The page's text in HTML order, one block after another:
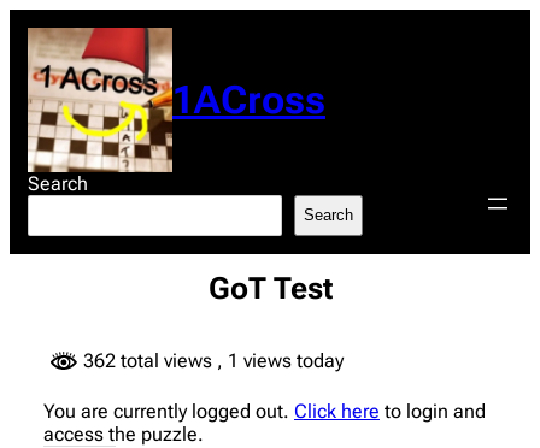
content
1ACross
Search
Search
GoT Test
362 total views , 1 views today
You are currently logged out. Click here to login and
access the puzzle.